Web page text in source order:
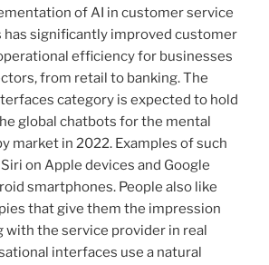
of AI in customer service
has significantly improved customer
efficiency for businesses
from retail to banking. The
category is expected to hold
global chatbots for the mental
market in 2022. Examples of such
on Apple devices and Google
smartphones. People also like
that give them the impression
with the service provider in real
interfaces use a natural